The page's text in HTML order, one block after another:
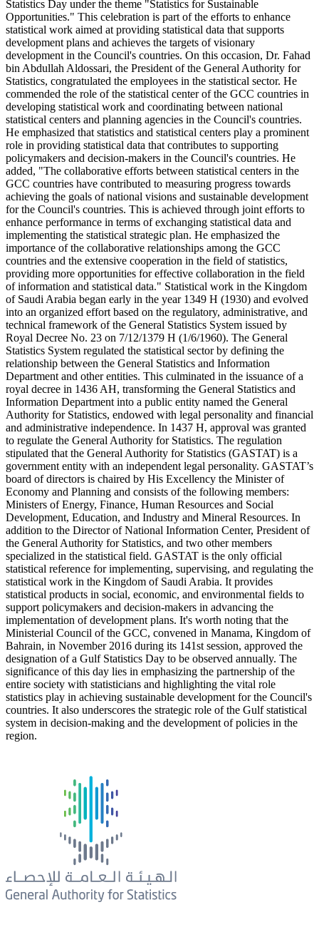
Statistics Day under the theme "Statistics for Sustainable
Opportunities." This celebration is part of the efforts to enhance
statistical work aimed at providing statistical data that supports
development plans and achieves the targets of visionary
development in the Council's countries. On this occasion, Dr. Fahad
bin Abdullah Aldossari, the President of the General Authority for
Statistics, congratulated the employees in the statistical sector. He
commended the role of the statistical center of the GCC countries in
developing statistical work and coordinating between national
statistical centers and planning agencies in the Council's countries.
He emphasized that statistics and statistical centers play a prominent
role in providing statistical data that contributes to supporting
policymakers and decision-makers in the Council's countries. He
added, "The collaborative efforts between statistical centers in the
GCC countries have contributed to measuring progress towards
achieving the goals of national visions and sustainable development
for the Council's countries. This is achieved through joint efforts to
enhance performance in terms of exchanging statistical data and
implementing the statistical strategic plan. He emphasized the
importance of the collaborative relationships among the GCC
countries and the extensive cooperation in the field of statistics,
providing more opportunities for effective collaboration in the field
of information and statistical data." Statistical work in the Kingdom
of Saudi Arabia began early in the year 1349 H (1930) and evolved
into an organized effort based on the regulatory, administrative, and
technical framework of the General Statistics System issued by
Royal Decree No. 23 on 7/12/1379 H (1/6/1960). The General
Statistics System regulated the statistical sector by defining the
relationship between the General Statistics and Information
Department and other entities. This culminated in the issuance of a
royal decree in 1436 AH, transforming the General Statistics and
Information Department into a public entity named the General
Authority for Statistics, endowed with legal personality and financial
and administrative independence. In 1437 H, approval was granted
to regulate the General Authority for Statistics. The regulation
stipulated that the General Authority for Statistics (GASTAT) is a
government entity with an independent legal personality. GASTAT’s
board of directors is chaired by His Excellency the Minister of
Economy and Planning and consists of the following members:
Ministers of Energy, Finance, Human Resources and Social
Development, Education, and Industry and Mineral Resources. In
addition to the Director of National Information Center, President of
the General Authority for Statistics, and two other members
specialized in the statistical field. GASTAT is the only official
statistical reference for implementing, supervising, and regulating the
statistical work in the Kingdom of Saudi Arabia. It provides
statistical products in social, economic, and environmental fields to
support policymakers and decision-makers in advancing the
implementation of development plans. It's worth noting that the
Ministerial Council of the GCC, convened in Manama, Kingdom of
Bahrain, in November 2016 during its 141st session, approved the
designation of a Gulf Statistics Day to be observed annually. The
significance of this day lies in emphasizing the partnership of the
entire society with statisticians and highlighting the vital role
statistics play in achieving sustainable development for the Council's
countries. It also underscores the strategic role of the Gulf statistical
system in decision-making and the development of policies in the
region.